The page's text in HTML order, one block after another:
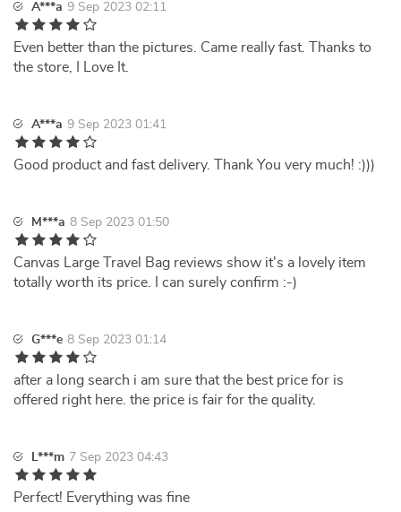
A***a 9 Sep 2023 02:11
Even better than the pictures. Came really fast. Thanks to
the store, I Love It.
A***a 9 Sep 2023 01:41
Good product and fast delivery. Thank You very much! :)))
M***a 8 Sep 2023 01:50
Canvas Large Travel Bag reviews show it's a lovely item
totally worth its price. I can surely confirm :-)
G***e 8 Sep 2023 01:14
after a long search i am sure that the best price for is
offered right here. the price is fair for the quality.
L***m 7 Sep 2023 04:43
Perfect! Everything was fine